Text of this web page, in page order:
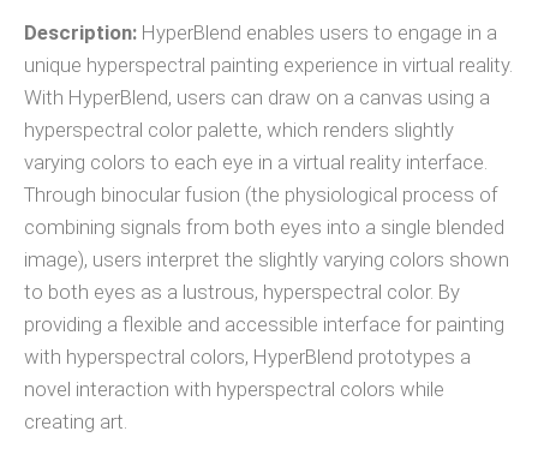
Description: HyperBlend enables users to engage in a
unique hyperspectral painting experience in virtual reality.
With HyperBlend, users can draw on a canvas using a
hyperspectral color palette, which renders slightly
varying colors to each eye in a virtual reality interface.
Through binocular fusion (the physiological process of
combining signals from both eyes into a single blended
image), users interpret the slightly varying colors shown
to both eyes as a lustrous, hyperspectral color. By
providing a flexible and accessible interface for painting
with hyperspectral colors, HyperBlend prototypes a
novel interaction with hyperspectral colors while
creating art.